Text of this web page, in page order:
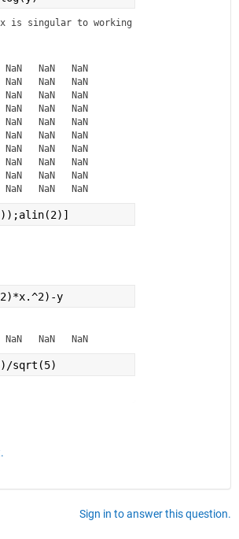
is singular to working
NaN   NaN   NaN
NaN   NaN   NaN
NaN   NaN   NaN
NaN   NaN   NaN
NaN   NaN   NaN
NaN   NaN   NaN
NaN   NaN   NaN
NaN   NaN   NaN
NaN   NaN   NaN
y
sqrt(5)
Sign in to answer this question.